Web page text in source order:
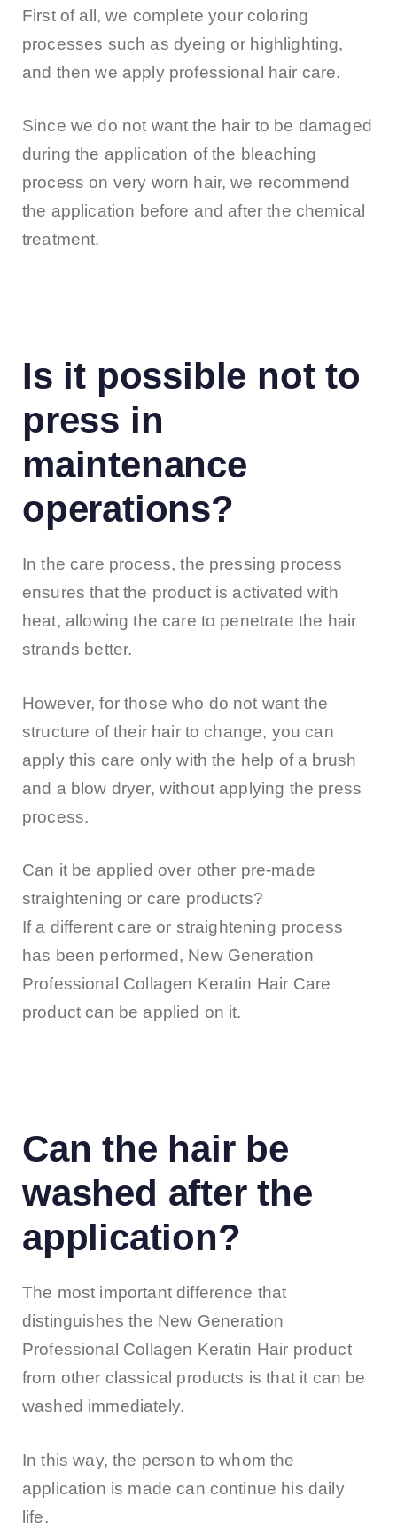
First of all, we complete your coloring
processes such as dyeing or highlighting,
and then we apply professional hair care.
Since we do not want the hair to be damaged
during the application of the bleaching
process on very worn hair, we recommend
the application before and after the chemical
treatment.
Is it possible not to
press in
maintenance
operations?
In the care process, the pressing process
ensures that the product is activated with
heat, allowing the care to penetrate the hair
strands better.
However, for those who do not want the
structure of their hair to change, you can
apply this care only with the help of a brush
and a blow dryer, without applying the press
process.
Can it be applied over other pre-made
straightening or care products?
If a different care or straightening process
has been performed, New Generation
Professional Collagen Keratin Hair Care
product can be applied on it.
Can the hair be
washed after the
application?
The most important difference that
distinguishes the New Generation
Professional Collagen Keratin Hair product
from other classical products is that it can be
washed immediately.
In this way, the person to whom the
application is made can continue his daily
life.